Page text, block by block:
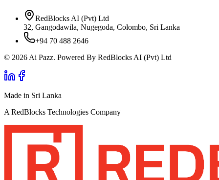
RedBlocks AI (Pvt) Ltd
32, Gangodawila, Nugegoda, Colombo, Sri Lanka
+94 70 488 2646
© 2026 Ai Pazz. Powered By RedBlocks AI (Pvt) Ltd
Made in Sri Lanka
A RedBlocks Technologies Company